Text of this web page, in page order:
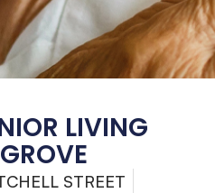
LIVING
STREET